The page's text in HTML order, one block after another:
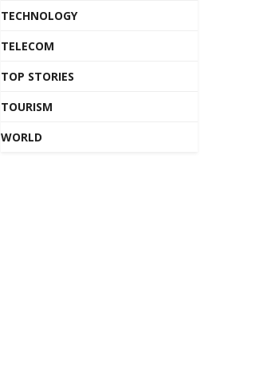
TECHNOLOGY
TELECOM
TOP STORIES
TOURISM
WORLD